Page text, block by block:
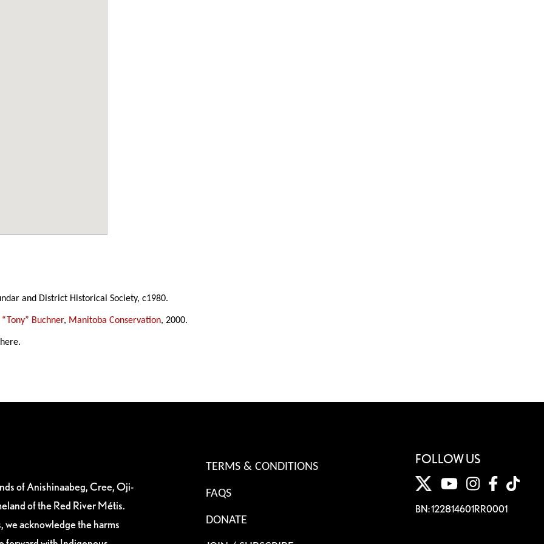
and District Historical Society, c1980.
Buchner, Manitoba Conservation, 2000.
of Anishinaabeg, Cree, Oji-
of the Red River Métis.
we acknowledge the harms
TERMS & CONDITIONS
FAQS
DONATE
FOLLOW US
BN: 122814601RR0001